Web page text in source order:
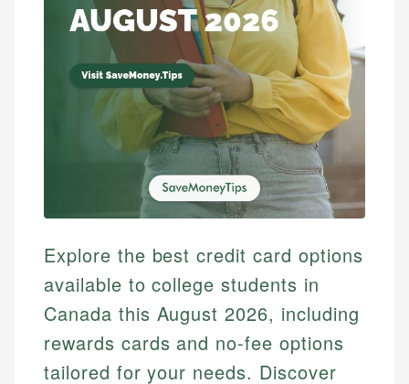
Explore the best credit card options
available to college students in
Canada this August 2026, including
rewards cards and no-fee options
tailored for your needs. Discover